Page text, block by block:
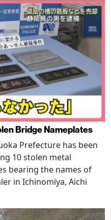
Bridge Nameplates
Prefecture has been
10 stolen metal
bearing the names of
in Ichinomiya, Aichi